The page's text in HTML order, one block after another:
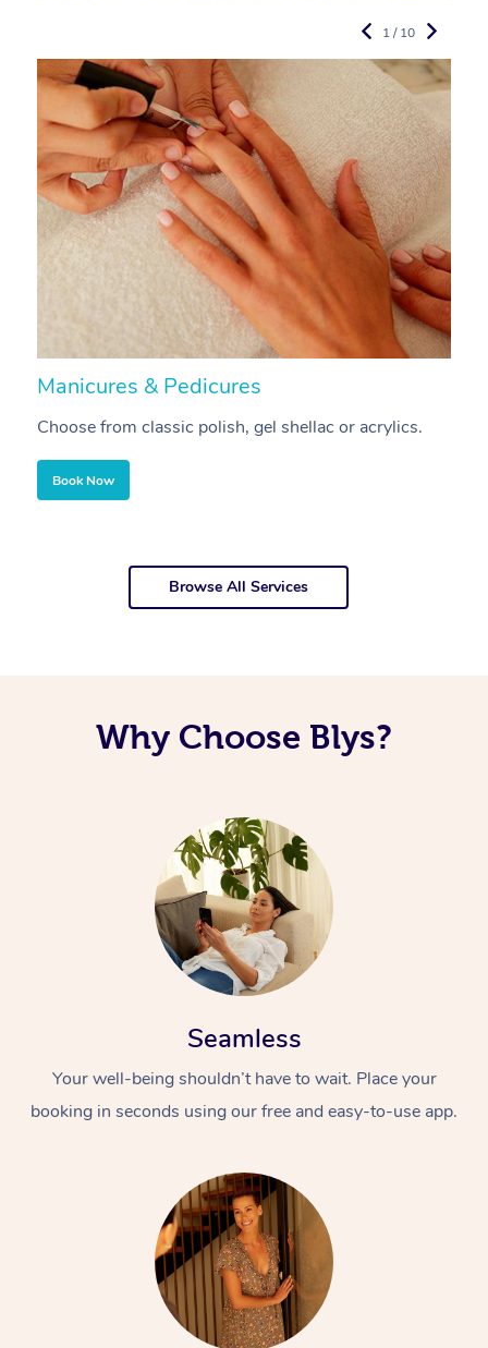
Manicures & Pedicures
Choose from classic polish, gel shellac or acrylics.
Book Now
1 / 10
Browse All Services
Why Choose Blys?
Seamless
Your well-being shouldn’t have to wait. Place your
booking in seconds using our free and easy-to-use app.
At Home
Swedish Massage
Relaxation Massage
Remedial Massage
Deep Tissue
Beauty
Facial
Nails
Hair
Wellness
Physiotherapy
Occupational
Events
Popular Occasions
Corporate Events
Corporate Wellness
Popular Services
Event Massage
Aged Care &
Disability
Self-Managed Aged-